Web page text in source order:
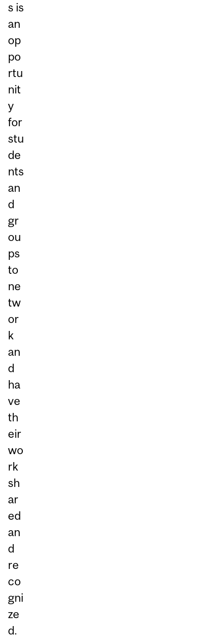
s is
an
op
po
rtu
nit
y
for
stu
de
nts
an
d
gr
ou
ps
to
ne
tw
or
k
an
d
ha
ve
th
eir
wo
rk
sh
ar
ed
an
d
re
co
gni
ze
d.